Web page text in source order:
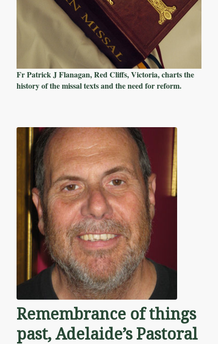
Fr Patrick J Flanagan, Red Cliffs, Victoria, charts the
history of the missal texts and the need for reform.
Remembrance of things
past, Adelaide’s Pastoral